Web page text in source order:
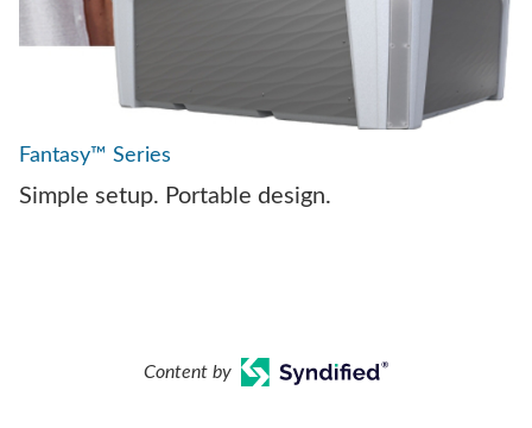
Fantasy™ Series
Simple setup. Portable design.
Content by